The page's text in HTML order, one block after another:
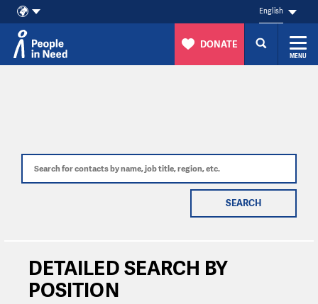
English
DONATE
MENU
SEARCH
DETAILED SEARCH BY
POSITION